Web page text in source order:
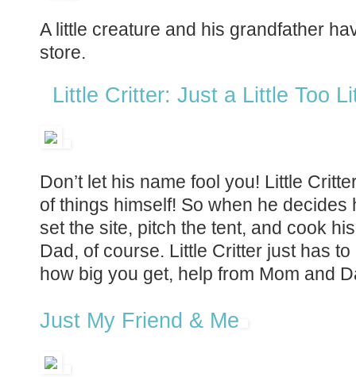
A little creature and his grandfather
store.
Little Critter: Just a Little Too
Don’t let his name fool you! Little
of things himself! So when he
set the site, pitch the tent, and cook
Dad, of course. Little Critter just has
how big you get, help from Mom and
Just My Friend & Me